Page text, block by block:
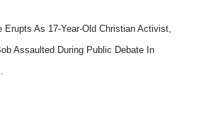
Erupts As 17-Year-Old Christian Activist,
Assaulted During Public Debate In